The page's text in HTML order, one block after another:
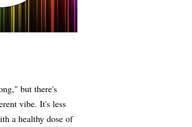
but there's
vibe. It's less
a healthy dose of